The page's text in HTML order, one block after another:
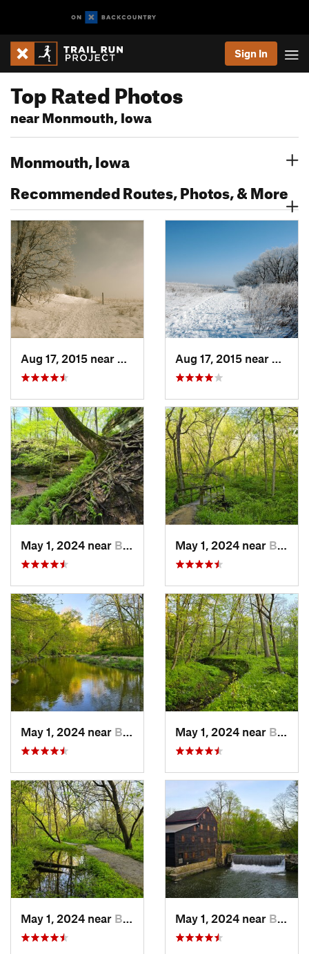
Sign In
Top Rated Photos
near Monmouth, Iowa
Monmouth, Iowa
Recommended Routes, Photos, & More
Verona, WI
May 1, 2024 near Blue Grass, IA May 1, 2024 near Blue Grass, IA
May 1, 2024 near Blue Grass, IA May 1, 2024 near Blue Grass, IA
May 1, 2024 near Blue Grass, IA May 1, 2024 near Blue Grass, IA